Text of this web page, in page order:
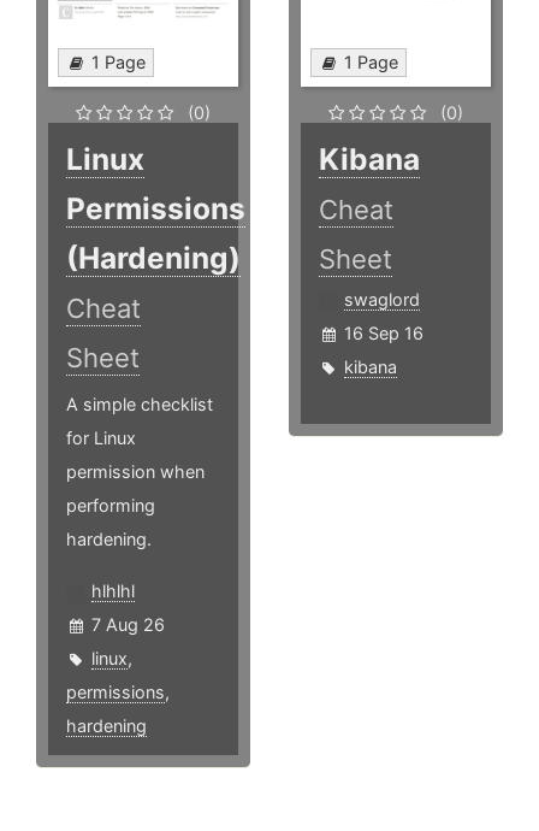
1 Page
(0)
Linux
Permissions
(Hardening)
Cheat
Sheet
A simple checklist
for Linux
permission when
performing
hardening.
hlhlhl
7 Aug 26
linux,
permissions,
hardening
1 Page
(0)
Kibana
Cheat
Sheet
swaglord
16 Sep 16
kibana